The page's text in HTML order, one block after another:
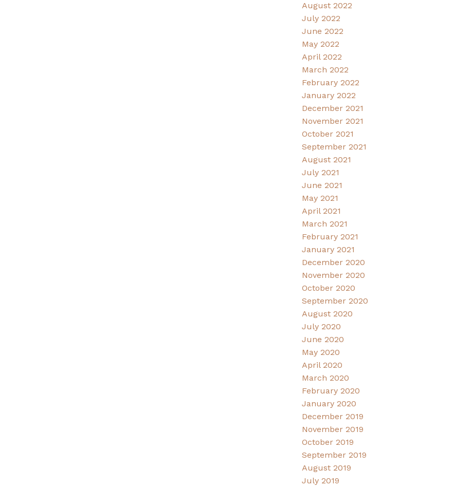
August 2022
July 2022
June 2022
May 2022
April 2022
March 2022
February 2022
January 2022
December 2021
November 2021
October 2021
September 2021
August 2021
July 2021
June 2021
May 2021
April 2021
March 2021
February 2021
January 2021
December 2020
November 2020
October 2020
September 2020
August 2020
July 2020
June 2020
May 2020
April 2020
March 2020
February 2020
January 2020
December 2019
November 2019
October 2019
September 2019
August 2019
July 2019